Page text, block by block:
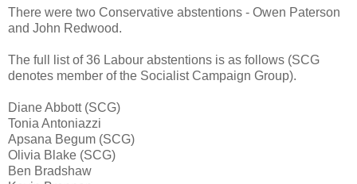
There were two Conservative abstentions - Owen Paterson
and John Redwood.
The full list of 36 Labour abstentions is as follows (SCG
denotes member of the Socialist Campaign Group).
Diane Abbott (SCG)
Tonia Antoniazzi
Apsana Begum (SCG)
Olivia Blake (SCG)
Ben Bradshaw